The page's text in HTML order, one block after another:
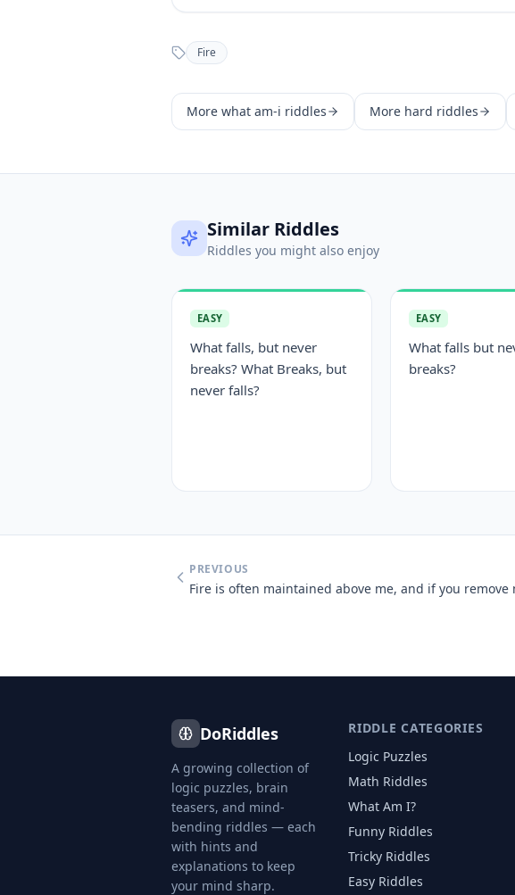
Fire
More what am-i riddles More hard riddles
Similar Riddles
Riddles you might also enjoy
EASY
What falls, but never
breaks? What Breaks, but
never falls?
EASY
What falls but
breaks?
PREVIOUS
DoRiddles
A growing collection of
logic puzzles, brain
teasers, and mind-
bending riddles — each
with hints and
explanations to keep
your mind sharp.
RIDDLE CATEGORIES
Logic Puzzles
Math Riddles
What Am I?
Funny Riddles
Tricky Riddles
Easy Riddles